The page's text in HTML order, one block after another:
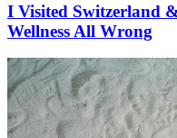
I Visited Switzerland
Wellness All Wrong